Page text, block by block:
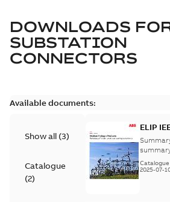
DOWNLOADS
SUBSTATION
CONNECTORS
Available documents:
Show all (3)
Catalogue
(2)
ELIP
Catalogue
2025-07-